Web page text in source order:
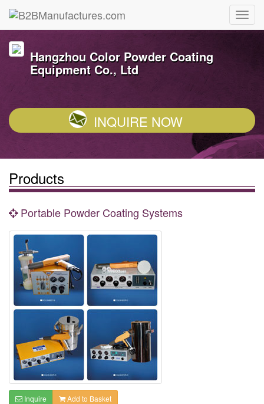
Hangzhou Color Powder Coating
Equipment Co., Ltd
INQUIRE NOW
Products
Portable Powder Coating Systems
Inquire Add to Basket